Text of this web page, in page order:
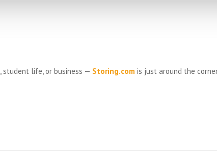
student life, or business — Storing.com is just around the